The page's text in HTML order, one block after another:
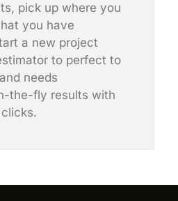
pick up where you
you have
a new project
to perfect to
needs
the-fly results with